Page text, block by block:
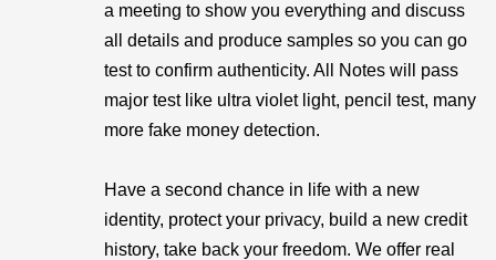
a meeting to show you everything and discuss
all details and produce samples so you can go
test to confirm authenticity. All Notes will pass
major test like ultra violet light, pencil test, many
more fake money detection.
Have a second chance in life with a new
identity, protect your privacy, build a new credit
history, take back your freedom. We offer real